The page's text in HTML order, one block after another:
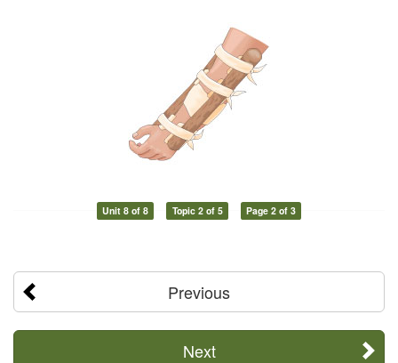
Unit 8 of 8 Topic 2 of 5 Page 2 of 3
Previous
Next